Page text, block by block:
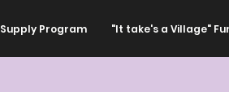
Program "It take's a Village"